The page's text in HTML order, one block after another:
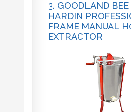
3. GOODLAND BEE
HARDIN
FRAME MANUAL
EXTRACTOR